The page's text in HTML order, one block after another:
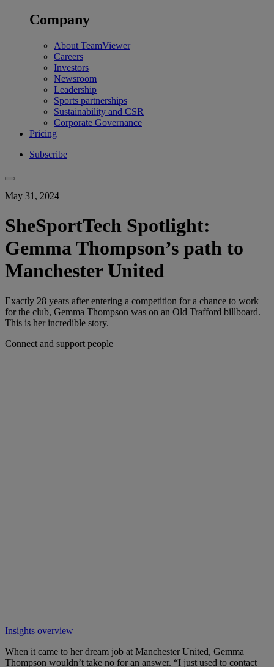
Company
About TeamViewer
Careers
Investors
Newsroom
Leadership
Sports partnerships
Sustainability and CSR
Corporate Governance
Pricing
Subscribe
May 31, 2024
SheSportTech Spotlight:
Gemma Thompson’s path to
Manchester United
Exactly 28 years after entering a competition for a chance to work
for the club, Gemma Thompson was on an Old Trafford billboard.
This is her incredible story.
Connect and support people
Insights overview
When it came to her dream job at Manchester United, Gemma
Thompson wouldn’t take no for an answer. “I just used to contact